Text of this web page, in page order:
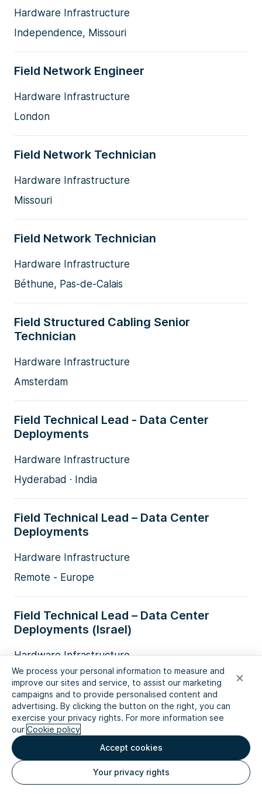
Hardware Infrastructure
Independence, Missouri
Field Network Engineer
Hardware Infrastructure
London
Field Network Technician
Hardware Infrastructure
Missouri
Field Network Technician
Hardware Infrastructure
Béthune, Pas-de-Calais
Field Structured Cabling Senior
Technician
Hardware Infrastructure
Amsterdam
Field Technical Lead - Data Center
Deployments
Hardware Infrastructure
Hyderabad · India
Field Technical Lead – Data Center
Deployments
Hardware Infrastructure
Remote - Europe
Field Technical Lead – Data Center
Deployments (Israel)
Hardware Infrastructure
Israel
Finance Systems Administrator
Technology
Amsterdam
We process your personal information to measure and
improve our sites and service, to assist our marketing
campaigns and to provide personalised content and
advertising. By clicking the button on the right, you can
exercise your privacy rights. For more information see
our Cookie policy
Your privacy rights
Accept cookies